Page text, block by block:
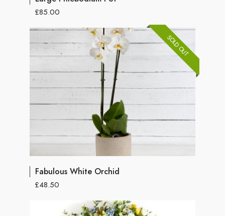
£85.00
SOLD OUT
Fabulous White Orchid
£48.50